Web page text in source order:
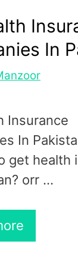
In
Insurance
In
get health
orr …